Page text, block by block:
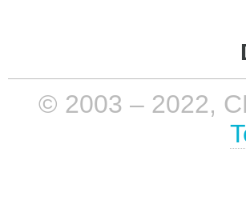
© 2003 – 2022,